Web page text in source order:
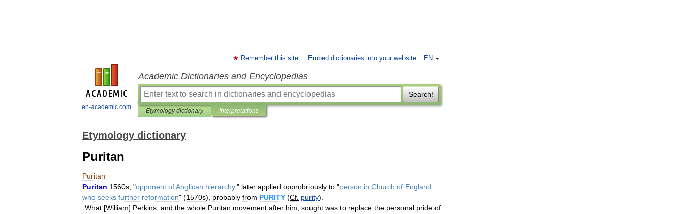
en-academic.com
EN
Remember this site Embed dictionaries into your website
Academic Dictionaries and Encyclopedias
Search!
Etymology dictionary Interpretations
Etymology dictionary
Puritan
Puritan
Puritan 1560s , "opponent ofAnglican hierarchy," later applied opprobriously to "person in Church of England
who seeks further reformation" (1570s), probably from PURITY (Cf purity).
What [William] Perkins and the whole Puritan movement after him sought was to replace the personal pride of